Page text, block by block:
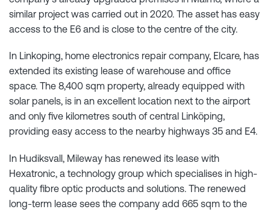
similar project was carried out in 2020. The asset has easy
access to the E6 and is close to the centre of the city.
In Linkoping, home electronics repair company, Elcare, has
extended its existing lease of warehouse and office
space. The 8,400 sqm property, already equipped with
solar panels, is in an excellent location next to the airport
and only five kilometres south of central Linköping,
providing easy access to the nearby highways 35 and E4.
In Hudiksvall, Mileway has renewed its lease with
Hexatronic, a technology group which specialises in high-
quality fibre optic products and solutions. The renewed
long-term lease sees the company add 665 sqm to the